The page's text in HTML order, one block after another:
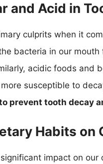
and Acid in
culprits when it
bacteria in our
acidic foods and
susceptible to
prevent tooth decay
Habits on
impact on our